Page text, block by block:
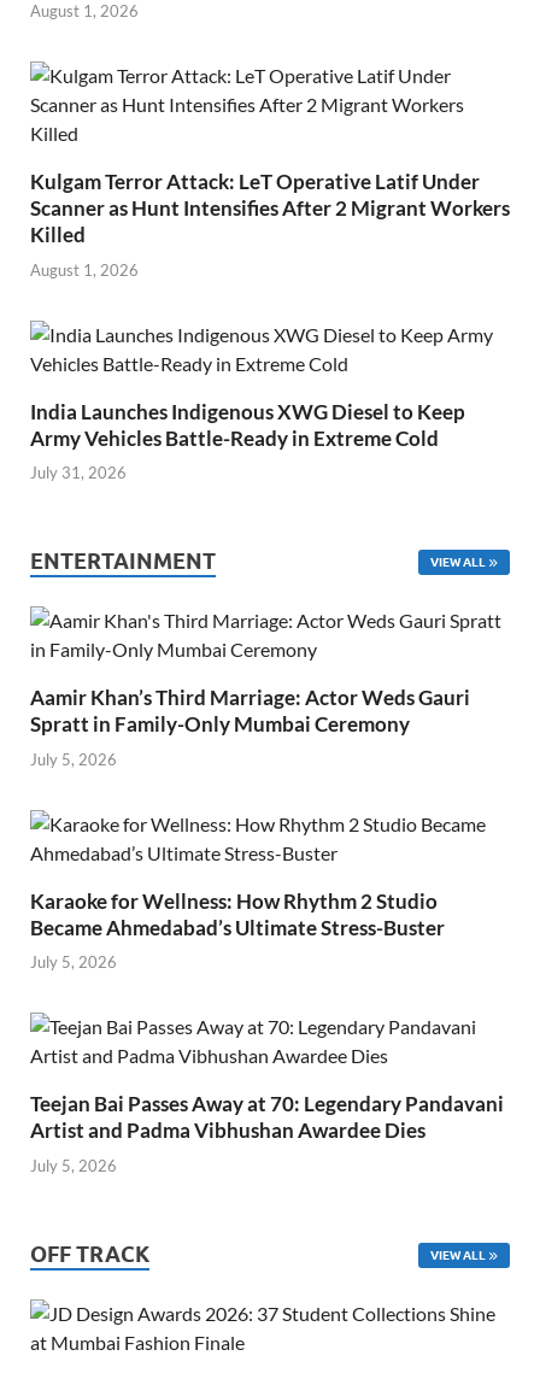
August 1, 2026
Kulgam Terror Attack: LeT Operative Latif Under
Scanner as Hunt Intensifies After 2 Migrant Workers
Killed
August 1, 2026
India Launches Indigenous XWG Diesel to Keep
Army Vehicles Battle-Ready in Extreme Cold
July 31, 2026
ENTERTAINMENT VIEW ALL
Aamir Khan’s Third Marriage: Actor Weds Gauri
Spratt in Family-Only Mumbai Ceremony
July 5, 2026
Karaoke for Wellness: How Rhythm 2 Studio
Became Ahmedabad’s Ultimate Stress-Buster
July 5, 2026
Teejan Bai Passes Away at 70: Legendary Pandavani
Artist and Padma Vibhushan Awardee Dies
July 5, 2026
OFF TRACK VIEW ALL